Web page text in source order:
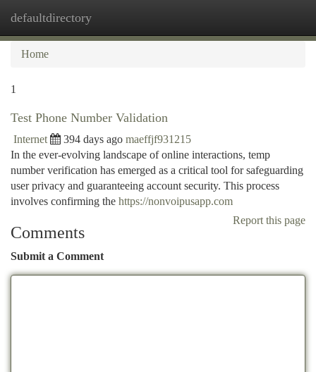
defaultdirectory
Home
1
Test Phone Number Validation
Internet 394 days ago maeffjf931215
In the ever-evolving landscape of online interactions, temp
number verification has emerged as a critical tool for safeguarding
user privacy and guaranteeing account security. This process
involves confirming the https://nonvoipusapp.com
Report this page
Comments
Submit a Comment